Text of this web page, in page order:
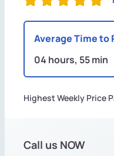
Average Time to
04 hours, 55 min
Highest Weekly Price
Call us NOW